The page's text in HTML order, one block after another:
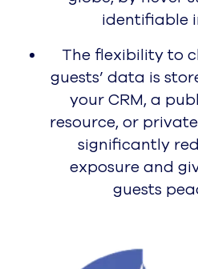
AI
AI Overview
Spiral by UJET